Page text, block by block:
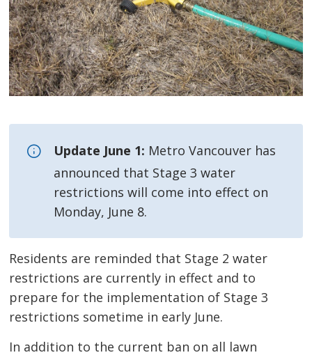
Update June 1: Metro Vancouver has
announced that Stage 3 water
restrictions will come into effect on
Monday, June 8.
Residents are reminded that Stage 2 water
restrictions are currently in effect and to
prepare for the implementation of Stage 3
restrictions sometime in early June.
In addition to the current ban on all lawn